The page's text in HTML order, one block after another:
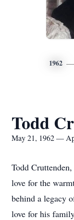
1962
Todd
May 21, 1962 —
Todd
love for the
behind a legacy
love for his